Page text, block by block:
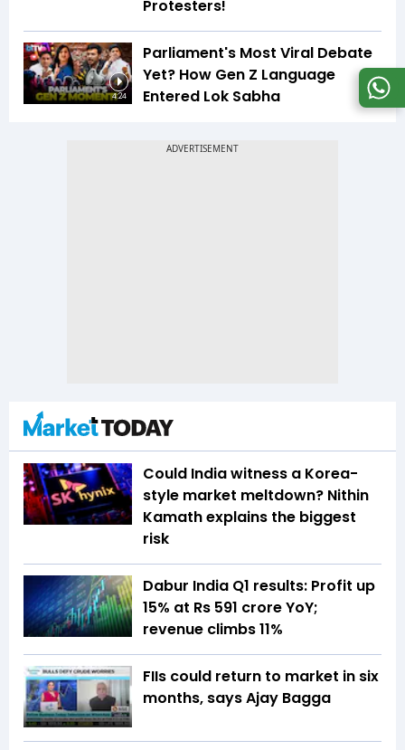
Protesters!
4:24
Parliament's Most Viral Debate
Yet? How Gen Z Language
Entered Lok Sabha
Could India witness a Korea-
style market meltdown? Nithin
Kamath explains the biggest
risk
Dabur India Q1 results: Profit up
15% at Rs 591 crore YoY;
revenue climbs 11%
FIIs could return to market in six
months, says Ajay Bagga